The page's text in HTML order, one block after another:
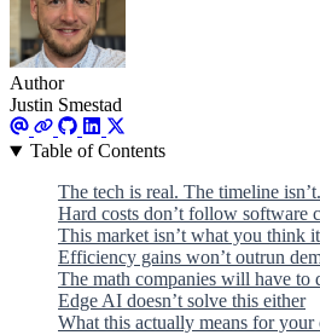
Author
Justin Smestad
Table of Contents
The tech is real. The timeline isn’t.
Hard costs don’t follow software
This market isn’t what you think
Efficiency gains won’t outrun
The math companies will have to
Edge AI doesn’t solve this either
What this actually means for your